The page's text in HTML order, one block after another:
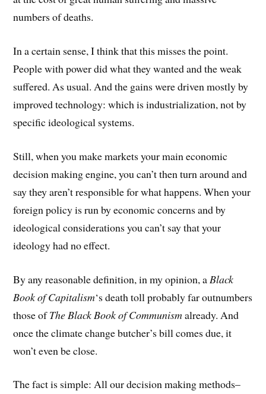
numbers of deaths.
In a certain sense, I think that this misses the point.
People with power did what they wanted and the weak
suffered. As usual. And the gains were driven mostly by
improved technology: which is industrialization, not by
specific ideological systems.
Still, when you make markets your main economic
decision making engine, you can’t then turn around and
say they aren’t responsible for what happens. When your
foreign policy is run by economic concerns and by
ideological considerations you can’t say that your
ideology had no effect.
By any reasonable definition, in my opinion, a Black
Book of Capitalism‘s death toll probably far outnumbers
those ofThe Black Book of Communismalready. And
once the climate change butcher’s bill comes due, it
won’t even be close.
The fact is simple: All our decision making methods–